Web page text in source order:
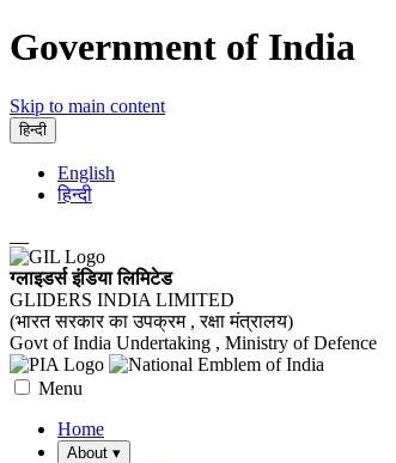
Government of India
Skip to main content
हिन्दी
English
हिन्दी
ग्लाइडर्स इंडिया लिमिटेड
GLIDERS INDIA LIMITED
(भारत सरकार का उपक्रम , रक्षा मंत्रालय)
Govt of India Undertaking , Ministry of Defence
Menu
Home
About ▾